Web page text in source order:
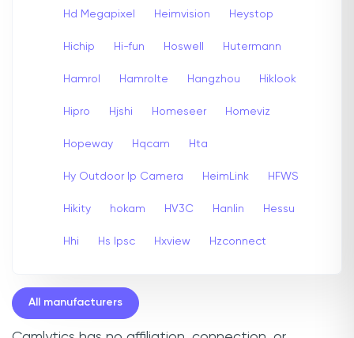
Hd Megapixel Heimvision Heystop
Hichip Hi-fun Hoswell Hutermann
Hamrol Hamrolte Hangzhou Hiklook
Hipro Hjshi Homeseer Homeviz
Hopeway Hqcam Hta
Hy Outdoor Ip Camera HeimLink HFWS
Hikity hokam HV3C Hanlin Hessu
Hhi Hs Ipsc Hxview Hzconnect
All manufacturers